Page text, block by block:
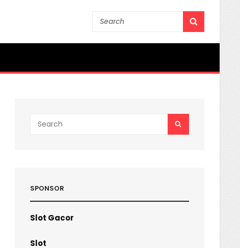
Search
for:
SPONSOR
Slot Gacor
Slot